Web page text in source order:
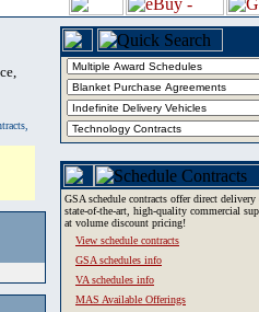
GSA schedule contracts offer direct
state-of-the-art, high-quality commercial
at volume discount pricing!
View schedule contracts
GSA schedules info
VA schedules info
MAS Available Offerings